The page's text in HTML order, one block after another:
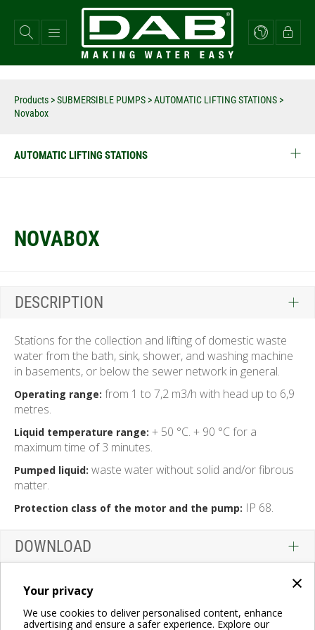
×
Your privacy
We use cookies to deliver personalised content, enhance
advertising and ensure a safer experience. Explore our
main
content
Products >SUBMERSIBLE PUMPS >AUTOMATIC LIFTING STATIONS >
Novabox
AUTOMATIC LIFTING STATIONS
NOVABOX
DESCRIPTION
Stations for the collection and lifting of domestic waste
water from the bath, sink, shower, and washing machine
in basements, or below the sewer network in general.
Operating range: from 1 to 7,2 m3/h with head up to 6,9
metres.
Liquid temperature range: + 50 °C. + 90 °C for a
maximum time of 3 minutes.
Pumped liquid: waste water without solid and/or fibrous
matter.
Protection class of the motor and the pump: IP 68.
DOWNLOAD